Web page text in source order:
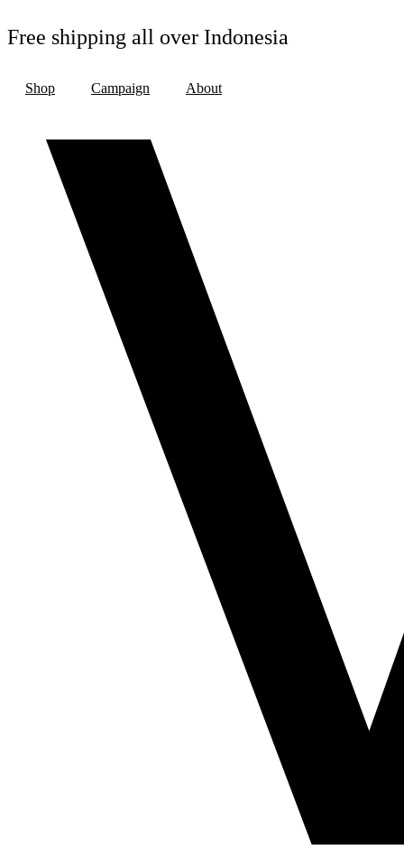
to
content
Free shipping all over Indonesia
Shop Campaign About